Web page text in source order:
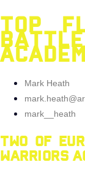
Top
Mark Heath
mark__heath
Two of
Warriors